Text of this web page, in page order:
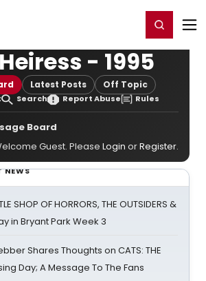
Register/Login
- 1995
Latest Posts Off Topic
Search Report Abuse Rules
Board
Guest. Please Login orRegister.
NEWS
SHOP OF HORRORS, THE OUTSIDERS &
in Bryant Park Week 3
Shares Thoughts on CATS: THE
Day; A Message To The Fans